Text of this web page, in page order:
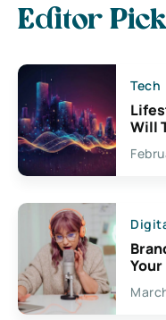
Editor
Tech
Will